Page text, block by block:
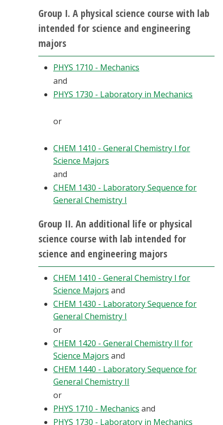
Group I. A physical science course with lab
intended for science and engineering
majors
PHYS 1710 - Mechanics
and
PHYS 1730 - Laboratory in Mechanics
or
CHEM 1410 - General Chemistry I for
Science Majors
and
CHEM 1430 - Laboratory Sequence for
General Chemistry I
Group II. An additional life or physical
science course with lab intended for
science and engineering majors
CHEM 1410 - General Chemistry I for
Science Majors and
CHEM 1430 - Laboratory Sequence for
General Chemistry I
or
CHEM 1420 - General Chemistry II for
Science Majors and
CHEM 1440 - Laboratory Sequence for
General Chemistry II
or
PHYS 1710 - Mechanics and
PHYS 1730 - Laboratory in Mechanics